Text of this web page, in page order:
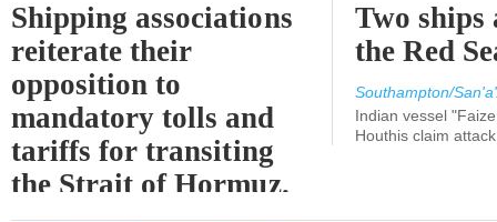
Shipping associations
reiterate their
opposition to
mandatory tolls and
tariffs for transiting
the Strait of Hormuz.
Two ships
the Red
Southampton/
Indian vessel
Houthis claim